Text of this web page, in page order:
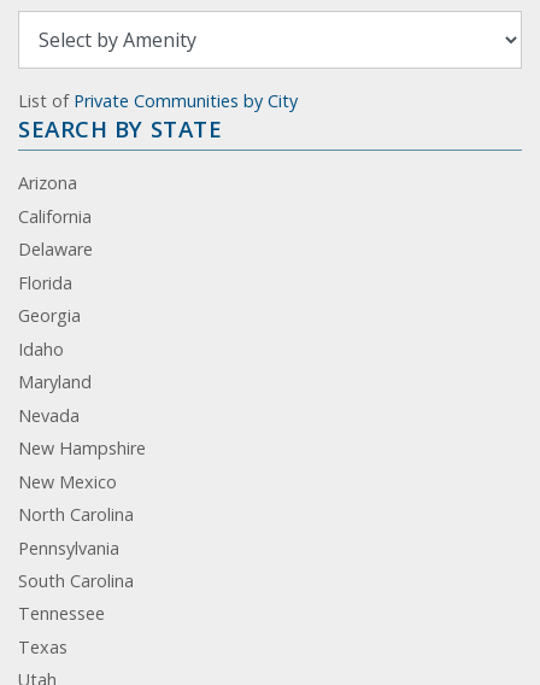
List of Private Communities by City
SEARCH BY STATE
Arizona
California
Delaware
Florida
Georgia
Idaho
Maryland
Nevada
New Hampshire
New Mexico
North Carolina
Pennsylvania
South Carolina
Tennessee
Texas
Utah